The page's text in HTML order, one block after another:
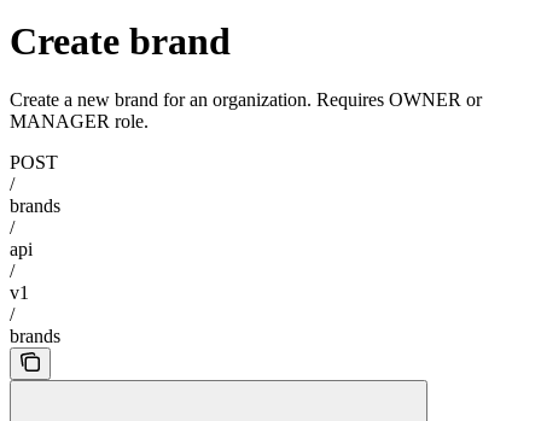
Create brand
Create a new brand for an organization. Requires OWNER or
MANAGER role.
POST
/
brands
/
api
/
v1
/
brands